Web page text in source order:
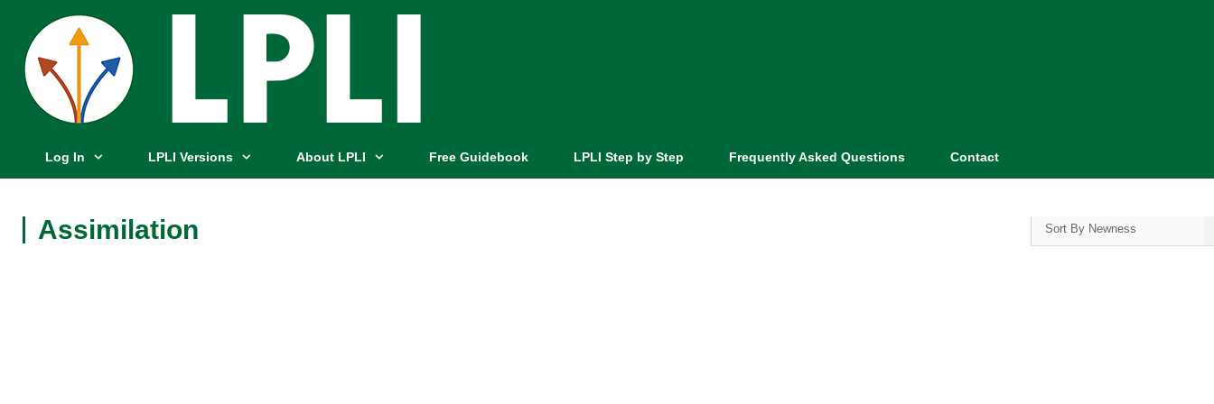
Log In LPLI Versions About LPLI Free Guidebook LPLI Step by Step Frequently Asked Questions Contact
Assimilation Sort By Newness